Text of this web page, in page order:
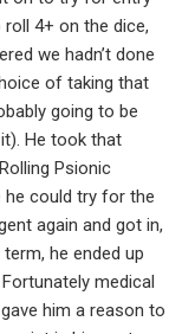
4+ on the dice,
we hadn’t done
of taking that
going to be
He took that
Psionic
he could try for the
again and got in,
he ended up
medical
him a reason to